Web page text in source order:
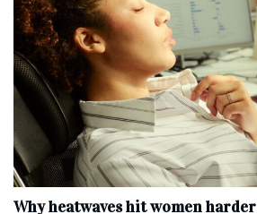
Why heatwaves hit women harder